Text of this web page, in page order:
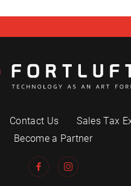
Contact Us
Sales Tax
Become a Partner